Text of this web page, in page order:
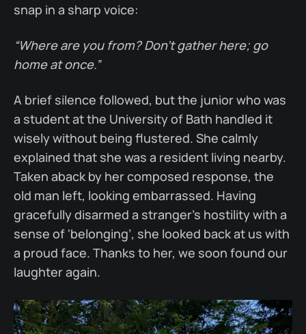
snap in a sharp voice:
“Where are you from? Don’t gather here; go
home at once.”
A brief silence followed, but the junior who was
a student at the University of Bath handled it
wisely without being flustered. She calmly
explained that she was a resident living nearby.
Taken aback by her composed response, the
old man left, looking embarrassed. Having
gracefully disarmed a stranger’s hostility with a
sense of 'belonging’, she looked back at us with
a proud face. Thanks to her, we soon found our
laughter again.